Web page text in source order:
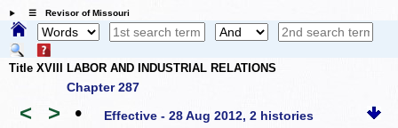
☰ Revisor of Missouri
Title XVIII LABOR AND INDUSTRIAL RELATIONS
Chapter 287
< > • Effective - 28 Aug 2012, 2 histories